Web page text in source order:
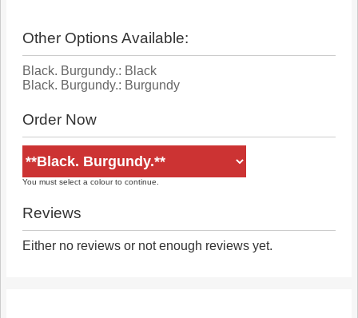
Other Options Available:
Black. Burgundy.: Black
Black. Burgundy.: Burgundy
Order Now
You must select a colour to continue.
Reviews
Either no reviews or not enough reviews yet.